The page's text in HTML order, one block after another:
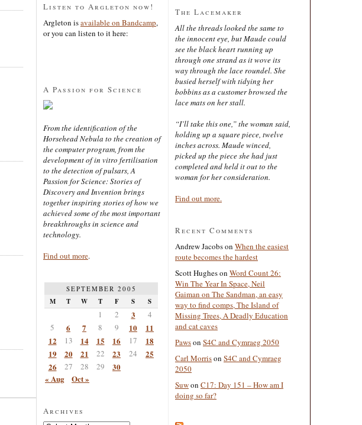
Listen to Argleton now!
Argleton isavailable on Bandcamp,
or you can listen to it here:
A Passion for Science
From the identification of the
Horsehead Nebula to the creation of
the computer program, from the
development of in vitro fertilisation
to the detection of pulsars, A
Passion for Science: Stories of
Discovery and Invention brings
together inspiring stories of how we
achieved some of the most important
breakthroughs in science and
technology.
Find out more.
SEPTEMBER 2005
M T W T F S S
1 2 3
4
5
6 7 8 9 10
11
12
13 14 15 16 17
18
19
20 21 22 23 24
25
26
27 28 29
30
« Aug
Oct »
Archives
The Lacemaker
All the threads looked the same to
the innocent eye, but Maude could
see the black heart running up
through one strand as it wove its
way through the lace roundel. She
busied herself with tidying her
bobbins as a customer browsed the
lace mats on her stall.
“I’ll take this one,” the woman said,
holding up a square piece, twelve
inches across. Maude winced,
picked up the piece she had just
completed and held it out to the
woman for her consideration.
Find out more.
Recent Comments
Andrew Jacobson When the easiest
route becomes the hardest
Scott Hugheson Word Count 26:
Win The Year In Space, Neil
Gaiman on The Sandman, an easy
way to find comps, The Island of
Missing Trees, A Deadly Education
and cat caves
Pawson S4C and Cymraeg 2050
Carl Morrison S4C and Cymraeg
2050
Suwon C17: Day 151 – How am I
doing so far?